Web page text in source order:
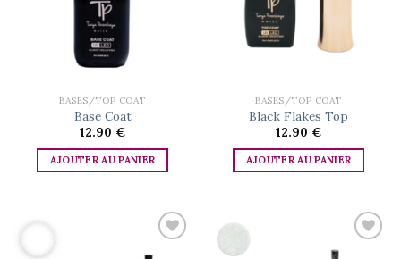
BASES/TOP COAT
Base Coat
12.90 €
AJOUTER AU PANIER
BASES/TOP COAT
Black Flakes Top
12.90 €
AJOUTER AU PANIER